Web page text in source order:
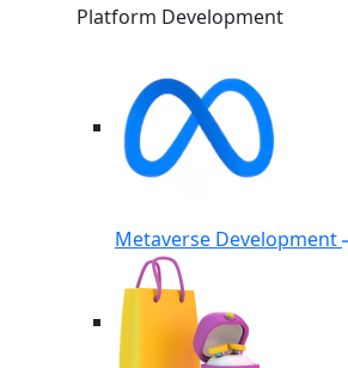
Platform Development
Metaverse Development